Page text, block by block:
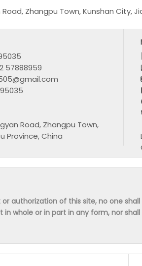
Zhangpu Town, Kunshan City,
57888959
Road, Zhangpu Town,
Province, China
authorization of this site, no one
in whole or in part in any form, nor